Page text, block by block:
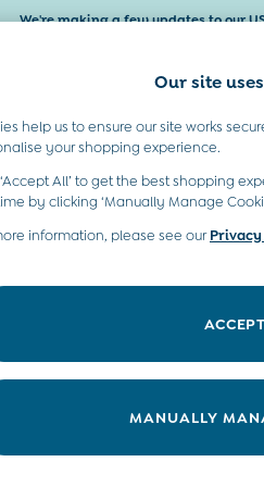
We're making a few updates to our
Baby & Kids
or no longer exists.
search bar above.
searching for it above.
Our site
help us to ensure our site works
your shopping experience.
All’ to get the best shopping
by clicking ‘Manually Manage
information, please see our
MANUALLY